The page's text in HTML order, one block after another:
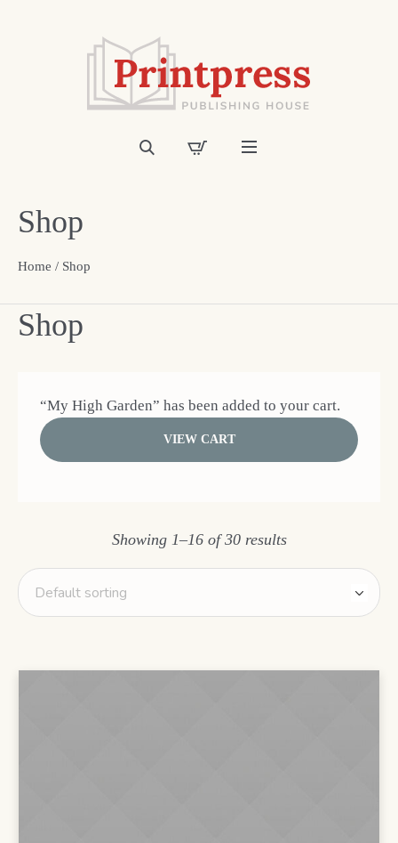
Shop
Home / Shop
Shop
“My High Garden” has been added to your cart.
VIEW CART
Showing 1–16 of 30 results